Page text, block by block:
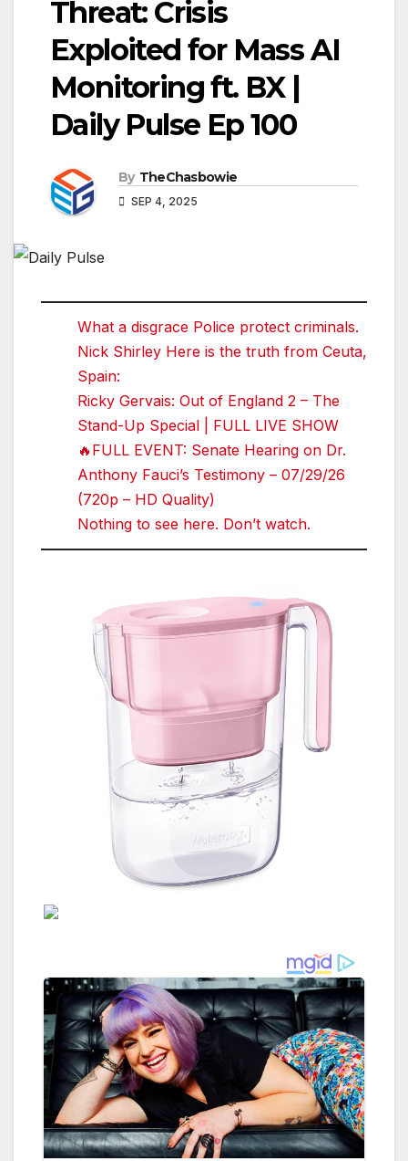
Threat: Crisis
Exploited for Mass AI
Monitoring ft. BX |
Daily Pulse Ep 100
By TheChasbowie
SEP 4, 2025
What a disgrace Police protect criminals.
Nick Shirley Here is the truth from Ceuta,
Spain:
Ricky Gervais: Out of England 2 – The
Stand-Up Special | FULL LIVE SHOW
🔥FULL EVENT: Senate Hearing on Dr.
Anthony Fauci’s Testimony – 07/29/26
(720p – HD Quality)
Nothing to see here. Don’t watch.